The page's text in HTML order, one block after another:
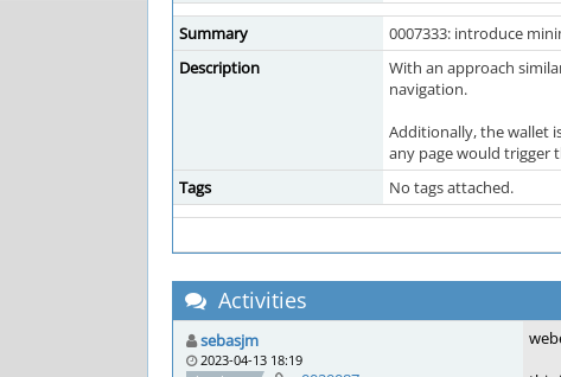
Summary
0007333: introduce
Description
With an approach
navigation.
Additionally, the wallet
any page would trigger
Tags
No tags attached.
Activities
sebasjm
2023-04-13 18:19